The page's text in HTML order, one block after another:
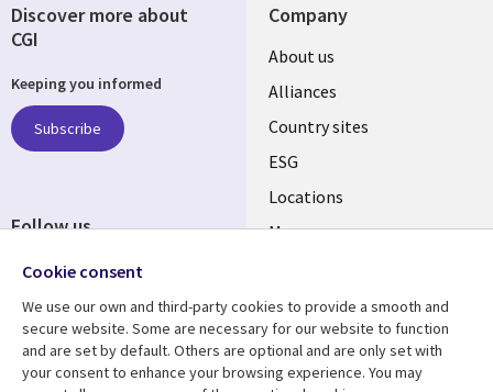
Company
About us
Alliances
Country sites
ESG
Locations
Mergers
Resource center Support
Discover more about
CGI
Keeping you informed
Subscribe
Follow us
Cookie consent
We use our own and third-party cookies to provide a smooth and
secure website. Some are necessary for our website to function
and are set by default. Others are optional and are only set with
your consent to enhance your browsing experience. You may